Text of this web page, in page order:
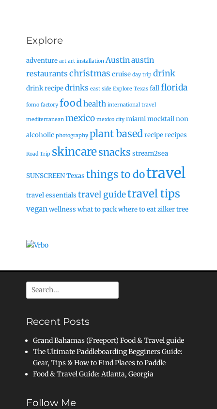
Explore
adventure art art installation Austinaustin
restaurants christmas cruise day trip drink
drink recipedrinks east side Explore Texas fallflorida
fomo factory foodhealth international travel
mediterranean mexico mexico city miamimocktailnon
alcoholic photography plant basedreciperecipes
Road Trip skincaresnacks stream2sea
SUNSCREENTexas things to dotravel
travel essentials travel guidetravel tips
veganwellness what to packwhere to eatzilker tree
Search
for:
Recent Posts
Grand Bahamas (Freeport) Food & Travel guide
The Ultimate Paddleboarding Begginers Guide:
Gear, Tips & How to Find Places to Paddle
Food & Travel Guide: Atlanta, Georgia
Follow Me